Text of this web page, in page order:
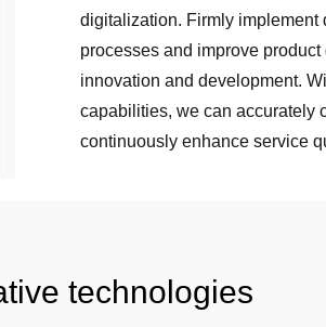
digitalization. Firmly
processes and improve
innovation and development.
capabilities, we can accurately
continuously enhance service
technologies